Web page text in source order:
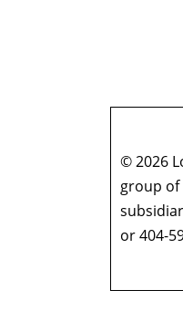
© 2026
group of
or 404-